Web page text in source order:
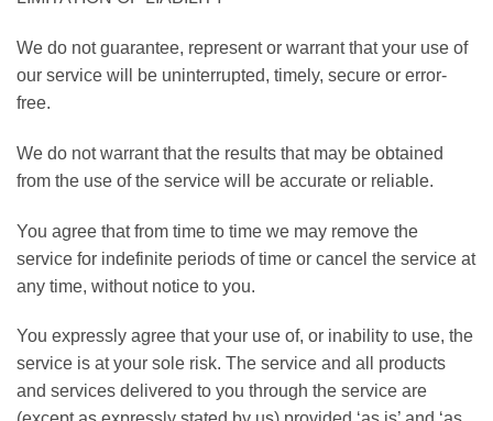
We do not guarantee, represent or warrant that your use of
our service will be uninterrupted, timely, secure or error-
free.
We do not warrant that the results that may be obtained
from the use of the service will be accurate or reliable.
You agree that from time to time we may remove the
service for indefinite periods of time or cancel the service at
any time, without notice to you.
You expressly agree that your use of, or inability to use, the
service is at your sole risk. The service and all products
and services delivered to you through the service are